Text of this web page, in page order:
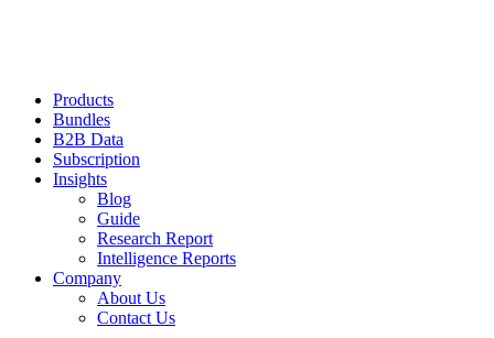
Products
Bundles
B2B Data
Subscription
Insights
Blog
Guide
Research Report
Intelligence Reports
Company
About Us
Contact Us